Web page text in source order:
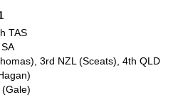
TAS
3rd NZL (Sceats), 4th QLD